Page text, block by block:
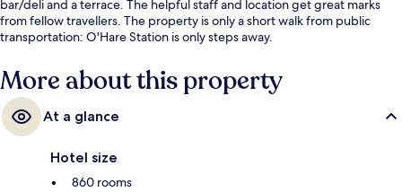
bar/deli and a terrace. The helpful staff and location get great marks
from fellow travellers. The property is only a short walk from public
transportation: O'Hare Station is only steps away.
More about this property
At a glance
Hotel size
860 rooms